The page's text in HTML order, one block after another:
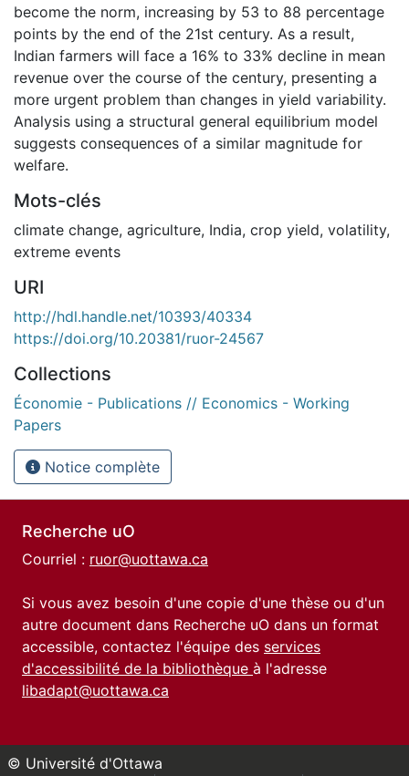
become the norm, increasing by 53 to 88 percentage
points by the end of the 21st century. As a result,
Indian farmers will face a 16% to 33% decline in mean
revenue over the course of the century, presenting a
more urgent problem than changes in yield variability.
Analysis using a structural general equilibrium model
suggests consequences of a similar magnitude for
welfare.
Mots-clés
climate change, agriculture, India, crop yield, volatility,
extreme events
URI
http://hdl.handle.net/10393/40334
https://doi.org/10.20381/ruor-24567
Collections
Économie - Publications // Economics - Working
Papers
Notice complète
Recherche uO
Courriel : ruor@uottawa.ca
Si vous avez besoin d'une copie d'une thèse ou d'un
autre document dans Recherche uO dans un format
accessible, contactez l'équipe des services
d'accessibilité de la bibliothèque à l'adresse
libadapt@uottawa.ca
© Université d'Ottawa